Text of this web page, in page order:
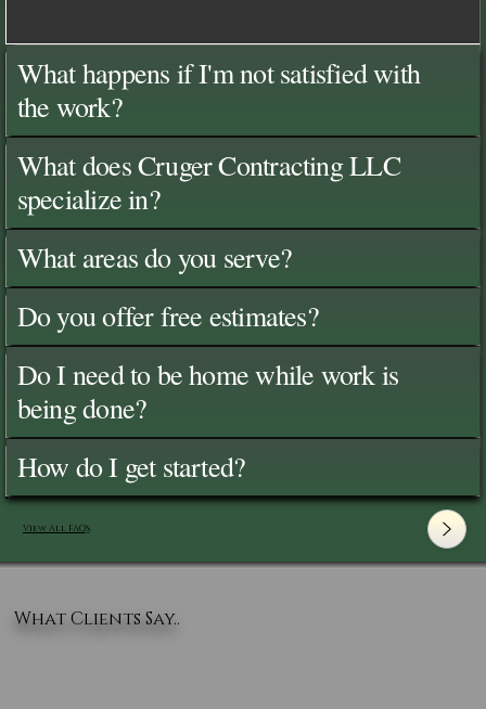
What happens if I'm not satisfied with
the work?
What does Cruger Contracting LLC
specialize in?
What areas do you serve?
Do you offer free estimates?
Do I need to be home while work is
being done?
How do I get started?
View All FAQ's
What Clients Say..